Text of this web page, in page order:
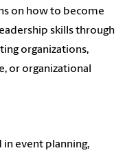
on how to become
skills through
organizations,
or organizational
in event planning,